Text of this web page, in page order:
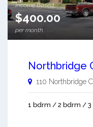
Income Based
$400.00
per month
Northbridge
110 Northbridge
1 bdrm / 2 bdrm / 3